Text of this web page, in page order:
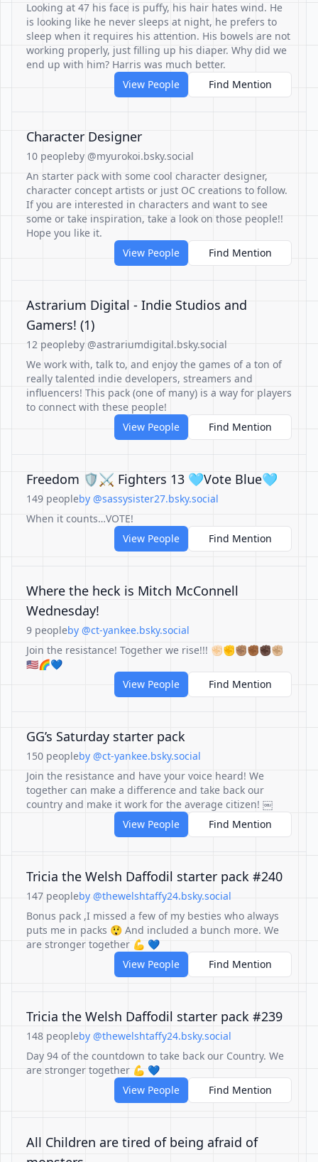
Looking at 47 his face is puffy, his hair hates wind. He
is looking like he never sleeps at night, he prefers to
sleep when it requires his attention. His bowels are not
working properly, just filling up his diaper. Why did we
end up with him? Harris was much better.
View People
Find Mention
Character Designer
10 peopleby @myurokoi.bsky.social
An starter pack with some cool character designer,
character concept artists or just OC creations to follow.
If you are interested in characters and want to see
some or take inspiration, take a look on those people!!
Hope you like it.
View People
Find Mention
Astrarium Digital - Indie Studios and
Gamers! (1)
12 peopleby @astrariumdigital.bsky.social
We work with, talk to, and enjoy the games of a ton of
really talented indie developers, streamers and
influencers! This pack (one of many) is a way for players
to connect with these people!
View People
Find Mention
Freedom 🛡️⚔️ Fighters 13 🩵Vote Blue🩵
149 peopleby @sassysister27.bsky.social
When it counts…VOTE!
View People
Find Mention
Where the heck is Mitch McConnell
Wednesday!
9 peopleby @ct-yankee.bsky.social
Join the resistance! Together we rise!!! ✊🏻✊✊🏽✊🏾✊🏿✊🏼
🇺🇸🌈💙
View People
Find Mention
GG’s Saturday starter pack
150 peopleby @ct-yankee.bsky.social
Join the resistance and have your voice heard! We
together can make a difference and take back our
country and make it work for the average citizen! ￼
View People
Find Mention
Tricia the Welsh Daffodil starter pack #240
147 peopleby @thewelshtaffy24.bsky.social
Bonus pack ,I missed a few of my besties who always
puts me in packs 😲 And included a bunch more. We
are stronger together 💪 💙
View People
Find Mention
Tricia the Welsh Daffodil starter pack #239
148 peopleby @thewelshtaffy24.bsky.social
Day 94 of the countdown to take back our Country. We
are stronger together 💪 💙
View People
Find Mention
All Children are tired of being afraid of